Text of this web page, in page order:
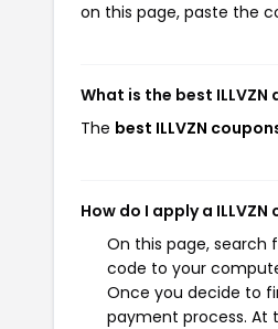
on this page, paste the
What is the best
The best ILLVZN
How do I apply a ILLVZN
On this page, search
code to your
Once you decide to
payment process. At